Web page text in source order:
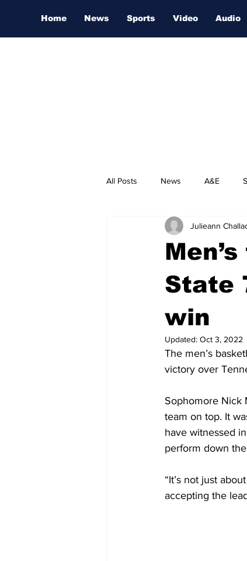
Home News Sports Video Audio
All Posts News A&E
Nashville Film Festival
State
win
Julieann
Updated: Oct 3, 2022
The men’s
victory over
Sophomore Nick
team on top. It
have witnessed
perform down
“It’s not just
accepting the